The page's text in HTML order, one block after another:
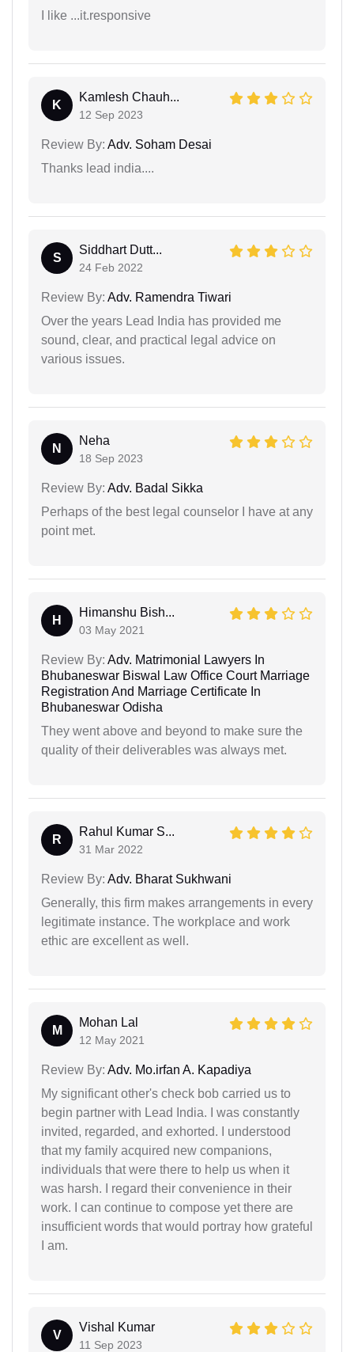
I like ...it.responsive
K
Kamlesh Chauh...
12 Sep 2023
Review By: Adv. Soham Desai
Thanks lead india....
S
Siddhart Dutt...
24 Feb 2022
Review By: Adv. Ramendra Tiwari
Over the years Lead India has provided me
sound, clear, and practical legal advice on
various issues.
N
Neha
18 Sep 2023
Review By: Adv. Badal Sikka
Perhaps of the best legal counselor I have at any
point met.
H
Himanshu Bish...
03 May 2021
Review By: Adv. Matrimonial Lawyers In
Bhubaneswar Biswal Law Office Court Marriage
Registration And Marriage Certificate In
Bhubaneswar Odisha
They went above and beyond to make sure the
quality of their deliverables was always met.
R
Rahul Kumar S...
31 Mar 2022
Review By: Adv. Bharat Sukhwani
Generally, this firm makes arrangements in every
legitimate instance. The workplace and work
ethic are excellent as well.
M
Mohan Lal
12 May 2021
Review By: Adv. Mo.irfan A. Kapadiya
My significant other's check bob carried us to
begin partner with Lead India. I was constantly
invited, regarded, and exhorted. I understood
that my family acquired new companions,
individuals that were there to help us when it
was harsh. I regard their convenience in their
work. I can continue to compose yet there are
insufficient words that would portray how grateful
I am.
V
Vishal Kumar
11 Sep 2023